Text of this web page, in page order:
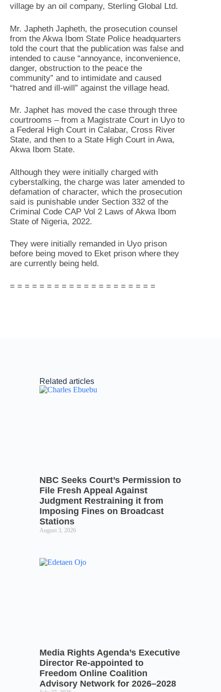
village by an oil company, Sterling Global Ltd.
Mr. Japheth Japheth, the prosecution counsel
from the Akwa Ibom State Police headquarters
told the court that the publication was false and
intended to cause “annoyance, inconvenience,
danger, obstruction to the peace the
community” and to intimidate and caused
“hatred and ill-will” against the village head.
Mr. Japhet has moved the case through three
courtrooms – from a Magistrate Court in Uyo to
a Federal High Court in Calabar, Cross River
State, and then to a State High Court in Awa,
Akwa Ibom State.
Although they were initially charged with
cyberstalking, the charge was later amended to
defamation of character, which the prosecution
said is punishable under Section 332 of the
Criminal Code CAP Vol 2 Laws of Akwa Ibom
State of Nigeria, 2022.
They were initially remanded in Uyo prison
before being moved to Eket prison where they
are currently being held.
= = = = = = = = = = = = = = = = = = = =
Related articles
NBC Seeks Court’s Permission to
File Fresh Appeal Against
Judgment Restraining it from
Imposing Fines on Broadcast
Stations
August 3, 2026
Media Rights Agenda’s Executive
Director Re-appointed to
Freedom Online Coalition
Advisory Network for 2026–2028